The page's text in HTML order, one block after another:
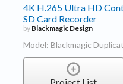
4K H.265 Ultra HD
SD Card Recorder
by Blackmagic Design
Model: Blackmagic